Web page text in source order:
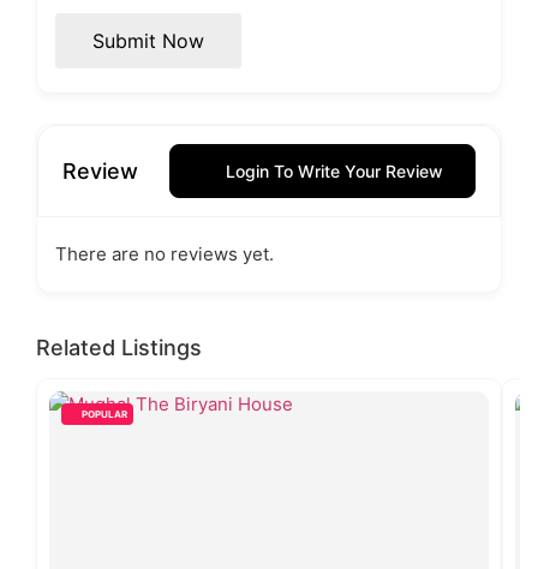
Submit Now
Review Login To Write Your Review
There are no reviews yet.
Related Listings
POPULAR